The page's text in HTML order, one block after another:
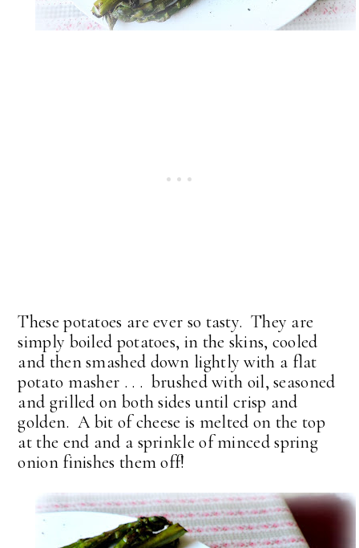
These potatoes are ever so tasty. They are
simply boiled potatoes, in the skins, cooled
and then smashed down lightly with a flat
potato masher . . . brushed with oil, seasoned
and grilled on both sides until crisp and
golden. A bit of cheese is melted on the top
at the end and a sprinkle of minced spring
onion finishes them off!